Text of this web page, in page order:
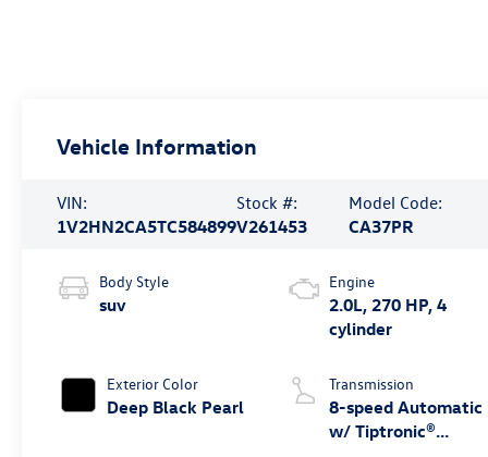
Vehicle Information
VIN:
1V2HN2CA5TC584899
Stock #:
V261453
Model Code:
CA37PR
Body Style
suv
Exterior Color
Deep Black Pearl
Engine
2.0L, 270 HP, 4
cylinder
Transmission
8-speed Automatic
w/ Tiptronic®